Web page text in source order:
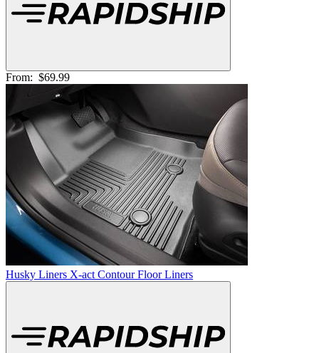
From: $69.99
Husky Liners X-act Contour Floor Liners